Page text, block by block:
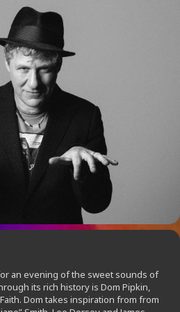
an evening of the sweet sounds of
its rich history is Dom Pipkin,
Dom takes inspiration from from